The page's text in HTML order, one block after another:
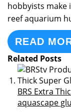
hobbyists
reef aquarium
READ
Related Posts
BRS Extra
aquascape